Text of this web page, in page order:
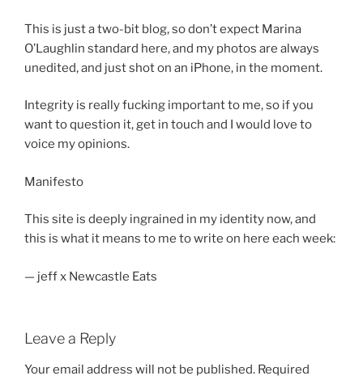
This is just a two-bit blog, so don’t expect Marina
O’Laughlin standard here, and my photos are always
unedited, and just shot on an iPhone, in the moment.
Integrity is really fucking important to me, so if you
want to question it, get in touch and I would love to
voice my opinions.
Manifesto
This site is deeply ingrained in my identity now, and
this is what it means to me to write on here each week:
— jeff x Newcastle Eats
Leave a Reply
Your email address will not be published. Required